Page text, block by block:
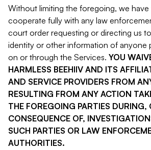
Without limiting the foregoing, we
cooperate fully with any law
court order requesting or directing us
identity or other information of anyone
on or through the Services. YOU
HARMLESS BEEHIIV AND ITS
AND SERVICE PROVIDERS FROM
RESULTING FROM ANY ACTION
THE FOREGOING PARTIES DURING,
CONSEQUENCE OF,
SUCH PARTIES OR LAW
AUTHORITIES.